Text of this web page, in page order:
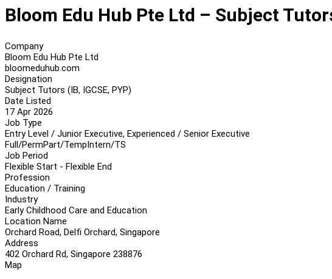
Bloom Edu Hub Pte Ltd – Subject
Company
Bloom Edu Hub Pte Ltd
bloomeduhub.com
Designation
Subject Tutors (IB, IGCSE, PYP)
Date Listed
17 Apr 2026
Job Type
Entry Level / Junior Executive, Experienced / Senior Executive
Full/PermPart/TempIntern/TS
Job Period
Flexible Start - Flexible End
Profession
Education / Training
Industry
Early Childhood Care and Education
Location Name
Orchard Road, Delfi Orchard, Singapore
Address
402 Orchard Rd, Singapore 238876
Map